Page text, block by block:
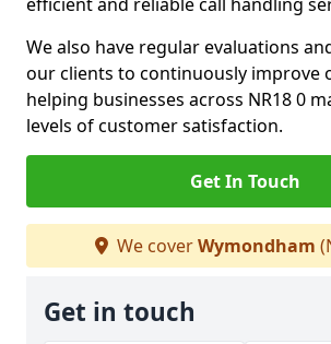
We also have regular evaluations
our clients to continuously improve
helping businesses across NR18 0
levels of customer satisfaction.
Get In Touch
We coverWymondham
Get in touch